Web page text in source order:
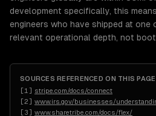
development specifically, this
engineers who have shipped at
relevant operational depth, not
SOURCES REFERENCED ON THIS PAGE
[1 ] stripe.com/docs/connect
[2] www.irs.gov/businesses/
[3] www.sharetribe.com/docs/flex/